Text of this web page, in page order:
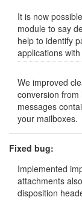
It is now
module to say
help to identify
applications
We improved
conversion
messages
your mailboxes.
Fixed bug:
Implemented
attachments
disposition